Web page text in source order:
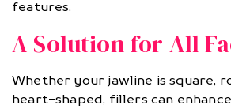
features.
A Solution for All
Whether your jawline is square,
heart-shaped, fillers can